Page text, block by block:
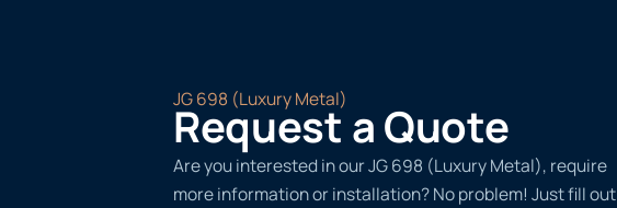
JG 698 (Luxury Metal)
Request a Quote
Are you interested in our JG 698 (Luxury Metal), require
more information or installation? No problem! Just fill out